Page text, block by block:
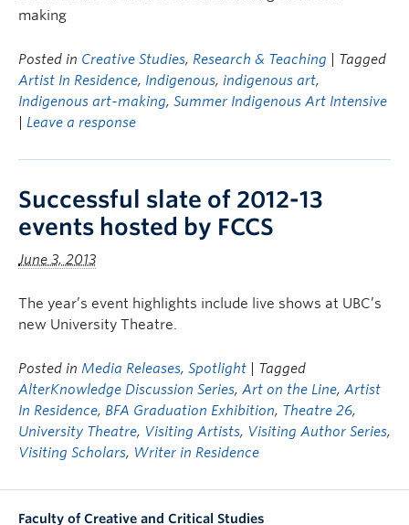
making
Posted in Creative Studies, Research & Teaching
| Tagged
Artist In Residence, Indigenous, indigenous art,
Indigenous art-making, Summer Indigenous Art Intensive
Leave a response
Successful slate of 2012-13
events hosted by FCCS
June 3, 2013
The year’s event highlights include live shows at UBC’s
new University Theatre.
Posted in Media Releases, Spotlight
| Tagged
AlterKnowledge Discussion Series, Art on the Line, Artist
In Residence, BFA Graduation Exhibition, Theatre 26,
University Theatre, Visiting Artists, Visiting Author Series,
Visiting Scholars, Writer in Residence
Faculty of Creative and Critical Studies